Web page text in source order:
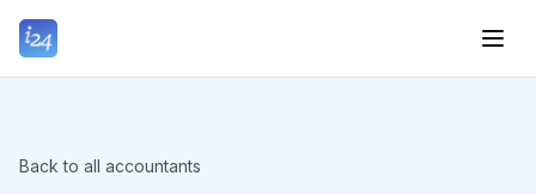
Back to all accountants